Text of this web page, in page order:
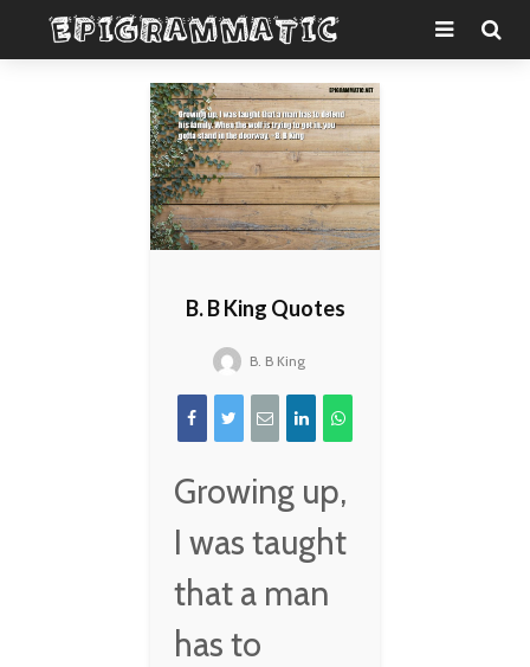
B. B King Quotes
B. B King
Growing up,
I was taught
that a man
has to